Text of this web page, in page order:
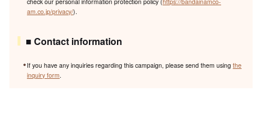
am.co.jp/privacy/).
■ Contact information
If you have any inquiries regarding this campaign, please send them usingthe
inquiry form